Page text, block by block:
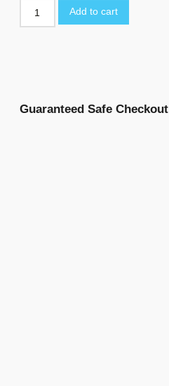
Add to cart
Guaranteed Safe Checkout